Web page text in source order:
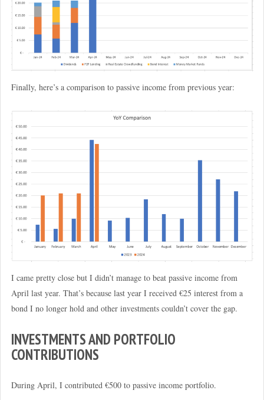
Finally, here’s a comparison to passive income from previous year:
I came pretty close but I didn’t manage to beat passive income from
April last year. That’s because last year I received €25 interest from a
bond I no longer hold and other investments couldn’t cover the gap.
INVESTMENTS AND PORTFOLIO
CONTRIBUTIONS
During April, I contributed €500 to passive income portfolio.